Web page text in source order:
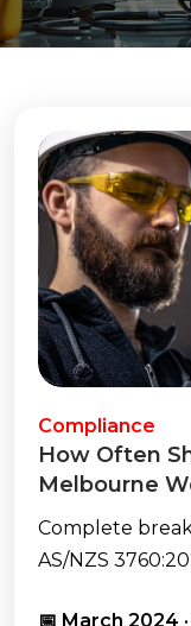
Compliance
How Often
Melbourne
Complete
AS/NZS
📅 March 2024